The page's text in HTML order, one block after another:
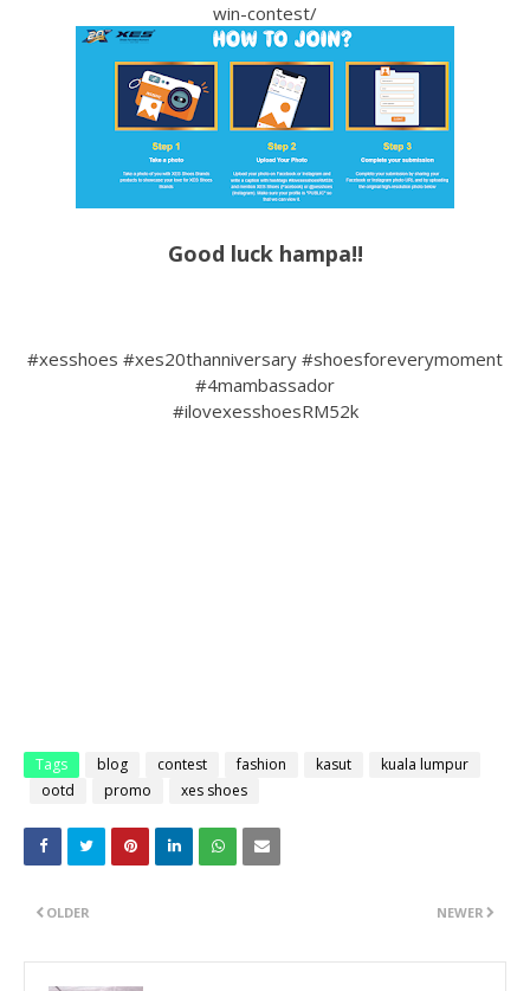
win-contest/
Good luck hampa!!
#xesshoes #xes20thanniversary #shoesforeverymoment
#4mambassador
#ilovexesshoesRM52k
Tags blog contest fashion kasut
kuala lumpur
ootd
promo xes shoes
NEWER
OLDER